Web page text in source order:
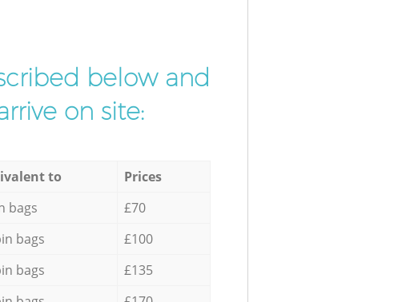
below and
on site:
to
Prices
bags
£70
bags
£100
bags
£135